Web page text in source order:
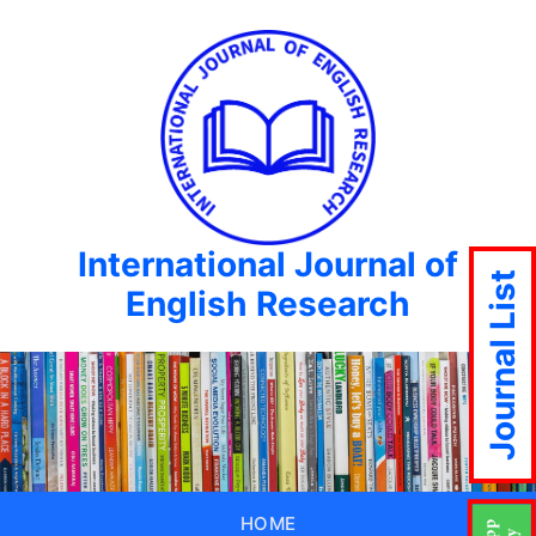
International Journal of
English Research
HOME
Journal List